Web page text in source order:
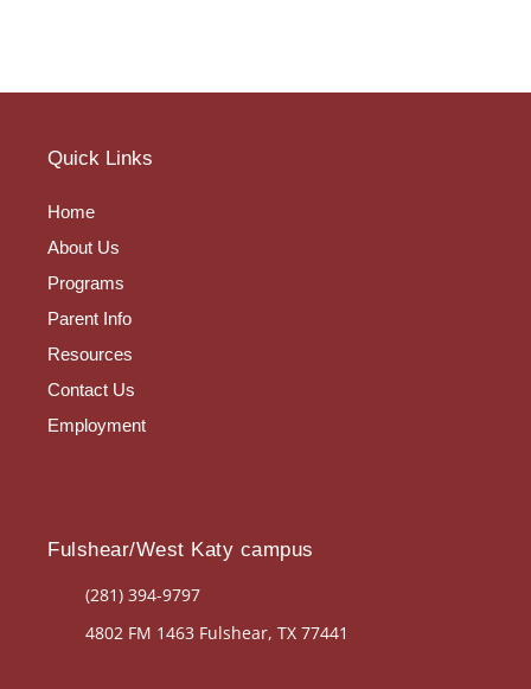
Quick Links
Home
About Us
Programs
Parent Info
Resources
Contact Us
Employment
Fulshear/West Katy campus
(281) 394-9797
4802 FM 1463 Fulshear, TX 77441